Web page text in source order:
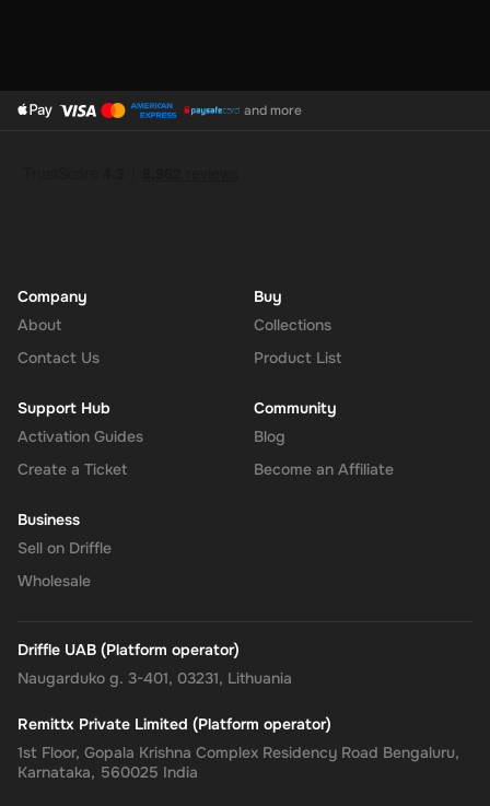
and more
Company
About
Contact Us
Buy
Collections
Product List
Support Hub
Activation Guides
Create a Ticket
Community
Blog
Become an Affiliate
Business
Sell on Driffle
Wholesale
Driffle UAB (Platform operator)
Naugarduko g. 3-401, 03231, Lithuania
Remittx Private Limited (Platform operator)
1st Floor, Gopala Krishna Complex Residency Road Bengaluru,
Karnataka, 560025 India